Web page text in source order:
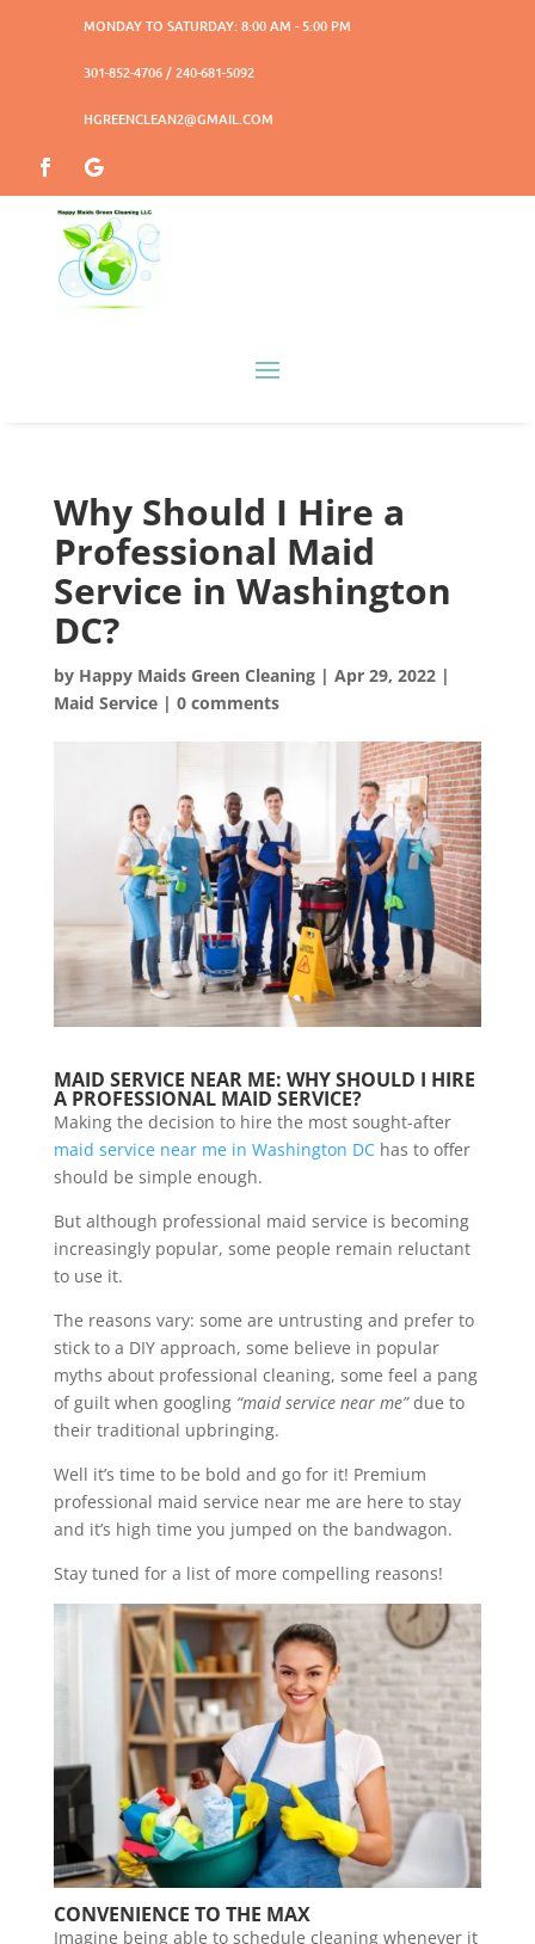
MONDAY TO SATURDAY: 8:00 AM - 5:00 PM
301-852-4706 / 240-681-5092
HGREENCLEAN2@GMAIL.COM
Why Should I Hire a
Professional Maid
Service in Washington
DC?
by Happy Maids Green Cleaning| Apr 29, 2022|
Maid Service| 0 comments
MAID SERVICE NEAR ME: WHY SHOULD I HIRE
A PROFESSIONAL MAID SERVICE?
Making the decision to hire the most sought-after
maid service near me in Washington DChas to offer
should be simple enough.
But although professional maid service is becoming
increasingly popular, some people remain reluctant
to use it.
The reasons vary: some are untrusting and prefer to
stick to a DIY approach, some believe in popular
myths about professional cleaning, some feel a pang
of guilt when googling “maid service near me”due to
their traditional upbringing.
Well it’s time to be bold and go for it! Premium
professional maid service near me are here to stay
and it’s high time you jumped on the bandwagon.
Stay tuned for a list of more compelling reasons!
CONVENIENCE TO THE MAX
Imagine being able to schedule cleaning whenever it